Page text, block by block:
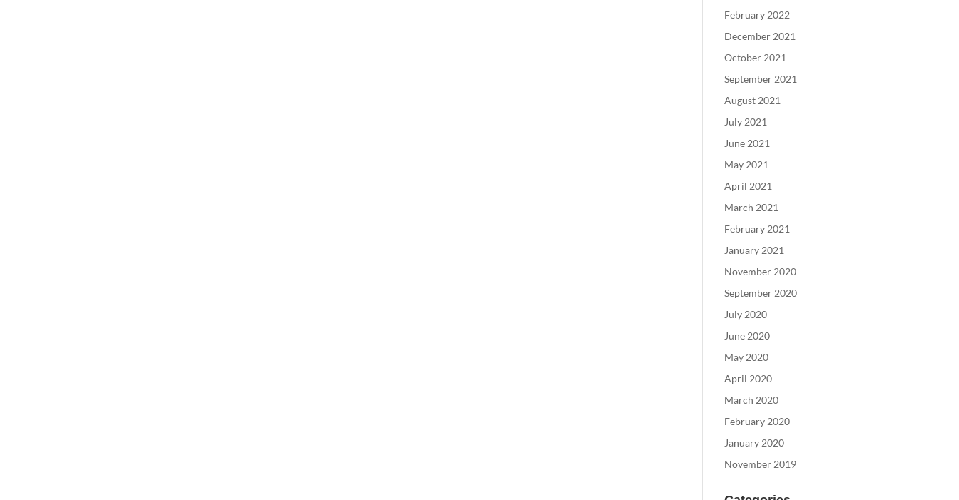
February 2022
December 2021
October 2021
September 2021
August 2021
July 2021
June 2021
May 2021
April 2021
March 2021
February 2021
January 2021
November 2020
September 2020
July 2020
June 2020
May 2020
April 2020
March 2020
February 2020
January 2020
November 2019